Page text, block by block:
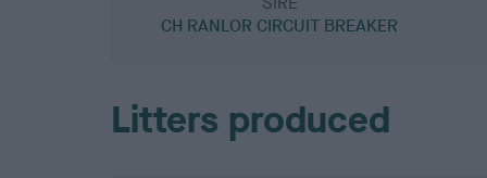
CH RANLOR CIRCUIT BREAKER
Litters produced